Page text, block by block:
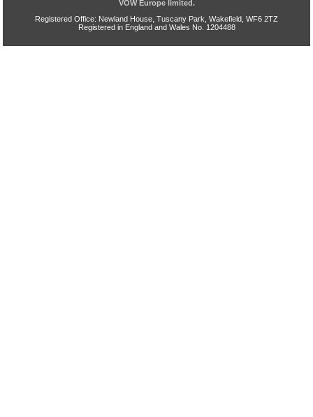
VOW Europe limited.
Registered Office: Newland House, Tuscany Park, Wakefield, WF6 2TZ
Registered in England and Wales No. 1204488